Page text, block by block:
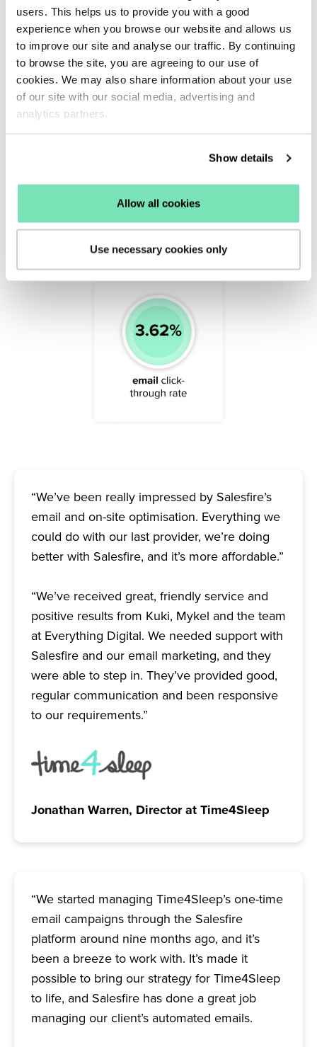
users. This helps us to provide you with a good
experience when you browse our website and allows us
to improve our site and analyse our traffic. By continuing
to browse the site, you are agreeing to our use of
cookies. We may also share information about your use
of our site with our social media, advertising and
analytics partners.
Show details
Allow all cookies
Use necessary cookies only
SMS
Time4Sleep’s incentivised email and SMS data
capture campaigns also saw a 7.38% conversion
rate.
“We’ve been really impressed by Salesfire’s
email and on-site optimisation. Everything we
could do with our last provider, we’re doing
better with Salesfire, and it’s more affordable.”
“We’ve received great, friendly service and
positive results from Kuki, Mykel and the team
at Everything Digital. We needed support with
Salesfire and our email marketing, and they
were able to step in. They’ve provided good,
regular communication and been responsive
to our requirements.”
Jonathan Warren, Director at Time4Sleep
“We started managing Time4Sleep’s one-time
email campaigns through the Salesfire
platform around nine months ago, and it’s
been a breeze to work with. It’s made it
possible to bring our strategy for Time4Sleep
to life, and Salesfire has done a great job
managing our client’s automated emails.